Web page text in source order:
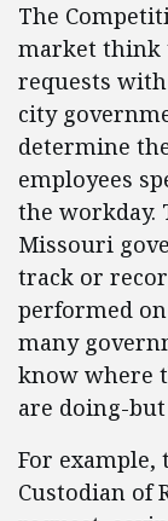
The
market think
requests
city
determine
employees
the workday.
Missouri
track or
performed
many
know where
are doing-
For example,
Custodian of